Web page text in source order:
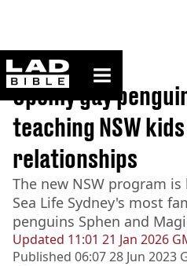
ladbible homepage
Home>News
Updated 11:01 21 Jan 2026
Published 06:07 28 Jun 2023
Openly gay
teaching NSW
relationships
The new NSW program
Sea Life Sydney's most
penguins Sphen and